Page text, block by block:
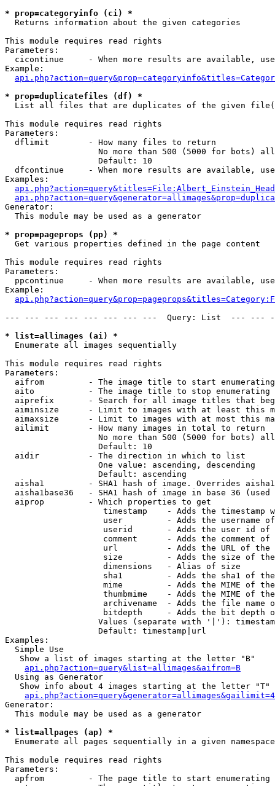
* prop=categoryinfo (ci) *
Returns information about the given categories
This module requires read rights
Parameters:
cicontinue     - When more results are available,
Example:
* prop=duplicatefiles (df) *
List all files that are duplicates of the given
This module requires read rights
Parameters:
  dflimit        - How many files to return
No more than 500 (5000 for bots)
                   Default: 10
dfcontinue     - When more results are available,
Examples:
Generator:
  This module may be used as a generator
* prop=pageprops (pp) *
Get various properties defined in the page content
This module requires read rights
Parameters:
ppcontinue     - When more results are available,
Example:
--- --- --- --- --- --- --- ---  Query: List  ---
* list=allimages (ai) *
Enumerate all images sequentially
This module requires read rights
Parameters:
aifrom         - The image title to start
aito           - The image title to stop enumerating
aiprefix       - Search for all image titles that
aiminsize      - Limit to images with at least this
aimaxsize      - Limit to images with at most this
  ailimit        - How many images in total to return
No more than 500 (5000 for bots)
                   Default: 10
  aidir          - The direction in which to list
                   One value: ascending, descending
                   Default: ascending
aisha1         - SHA1 hash of image. Overrides
aisha1base36   - SHA1 hash of image in base 36 (used
  aiprop         - Which properties to get
timestamp    - Adds the timestamp
user         - Adds the username
userid       - Adds the user id of
comment      - Adds the comment of
url          - Adds the URL of
size         - Adds the size of
                    dimensions   - Alias of size
sha1         - Adds the sha1 of
mime         - Adds the MIME of
thumbmime    - Adds the MIME of
archivename  - Adds the file name
bitdepth     - Adds the bit depth
Values (separate with '|'):
                   Default: timestamp|url
Examples:
  Simple Use
   Show a list of images starting at the letter "B"
api.php?action=query&list=allimages&aifrom=B
  Using as Generator
   Show info about 4 images starting at the letter "T"
Generator:
  This module may be used as a generator
* list=allpages (ap) *
Enumerate all pages sequentially in a given namespace
This module requires read rights
Parameters:
apfrom         - The page title to start enumerating